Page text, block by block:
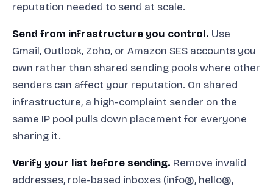
reputation needed to send at scale.
Send from infrastructure you control. Use
Gmail, Outlook, Zoho, or Amazon SES accounts you
own rather than shared sending pools where other
senders can affect your reputation. On shared
infrastructure, a high-complaint sender on the
same IP pool pulls down placement for everyone
sharing it.
Verify your list before sending. Remove invalid
addresses, role-based inboxes (info@, hello@,